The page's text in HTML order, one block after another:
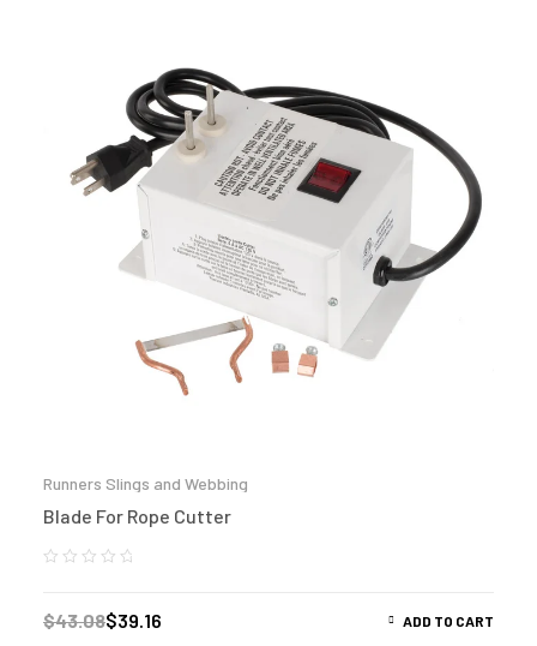
Runners Slings and Webbing
Blade For Rope Cutter
$43.08$39.16 ADD TO CART